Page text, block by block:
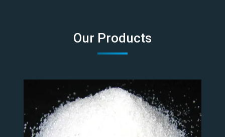
Our Products